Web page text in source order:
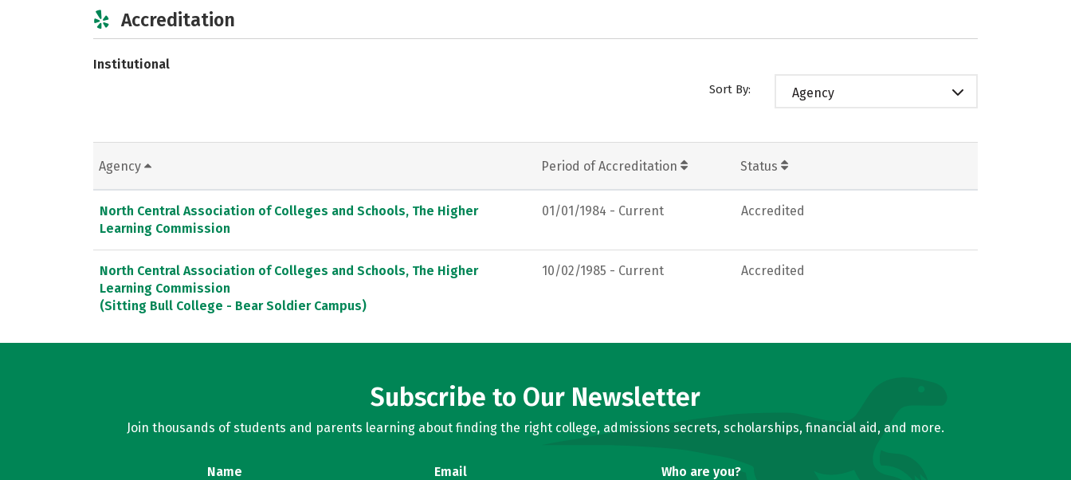
Accreditation
Institutional
Sort By: Agency
Agency Period of Accreditation Status
North Central Association of Colleges and Schools, The Higher
Learning Commission
01/01/1984 - Current Accredited
North Central Association of Colleges and Schools, The Higher
Learning Commission
(Sitting Bull College - Bear Soldier Campus)
10/02/1985 - Current Accredited
Subscribe to Our Newsletter
Join thousands of students and parents learning about finding the right college, admissions secrets, scholarships, financial aid, and more.
Name Email Who are you?